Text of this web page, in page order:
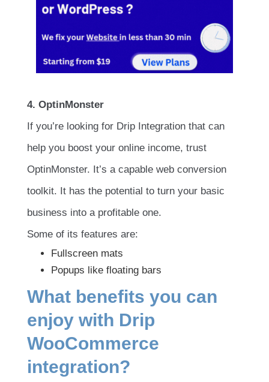
4. OptinMonster
If you’re looking for Drip Integration that can
help you boost your online income, trust
OptinMonster. It’s a capable web conversion
toolkit. It has the potential to turn your basic
business into a profitable one.
Some of its features are:
Fullscreen mats
Popups like floating bars
What benefits you can
enjoy with Drip
WooCommerce
integration?